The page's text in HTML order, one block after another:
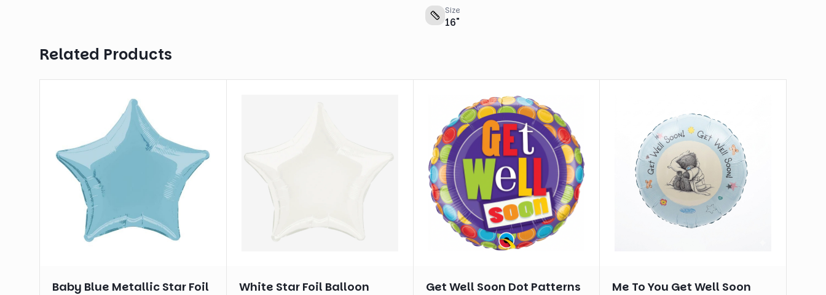
Size
16"
Related Products
Baby Blue Metallic Star Foil
White Star Foil Balloon
Get Well Soon Dot Patterns
Me To You Get Well Soon